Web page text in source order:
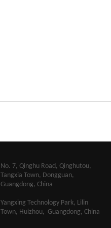
​No. 7, Qinghu Road, Qinghutou,
Tangxia Town, Dongguan,
Guangdong, China
Yangxing Technology Park, Lilin
Town, Huizhou, Guangdong, China